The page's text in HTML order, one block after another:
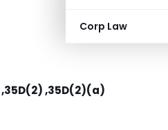
Corp Law
,35D(2) ,35D(2)(a)